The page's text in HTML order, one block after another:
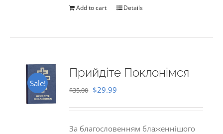
Add to cart Details
Sale!
Прийдіте Поклонімся
$35.00 Original
$29.99
За благословенням блаженнішого